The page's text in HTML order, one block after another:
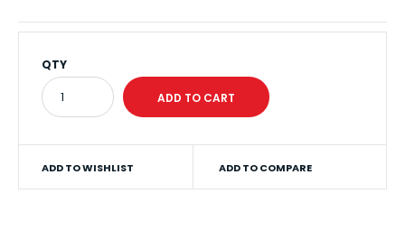
QTY
ADD TO WISHLIST ADD TO COMPARE